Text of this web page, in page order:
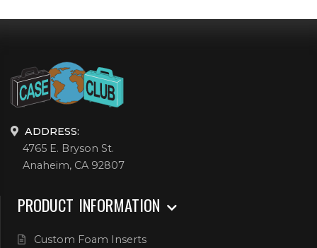
ADDRESS:
4765 E. Bryson St.
Anaheim, CA 92807
PRODUCT INFORMATION
Custom Foam Inserts